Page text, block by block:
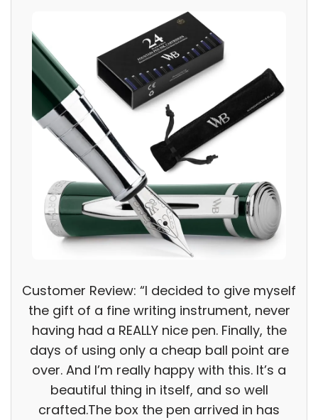
Customer Review: “I decided to give myself
the gift of a fine writing instrument, never
having had a REALLY nice pen. Finally, the
days of using only a cheap ball point are
over. And I’m really happy with this. It’s a
beautiful thing in itself, and so well
crafted.The box the pen arrived in has